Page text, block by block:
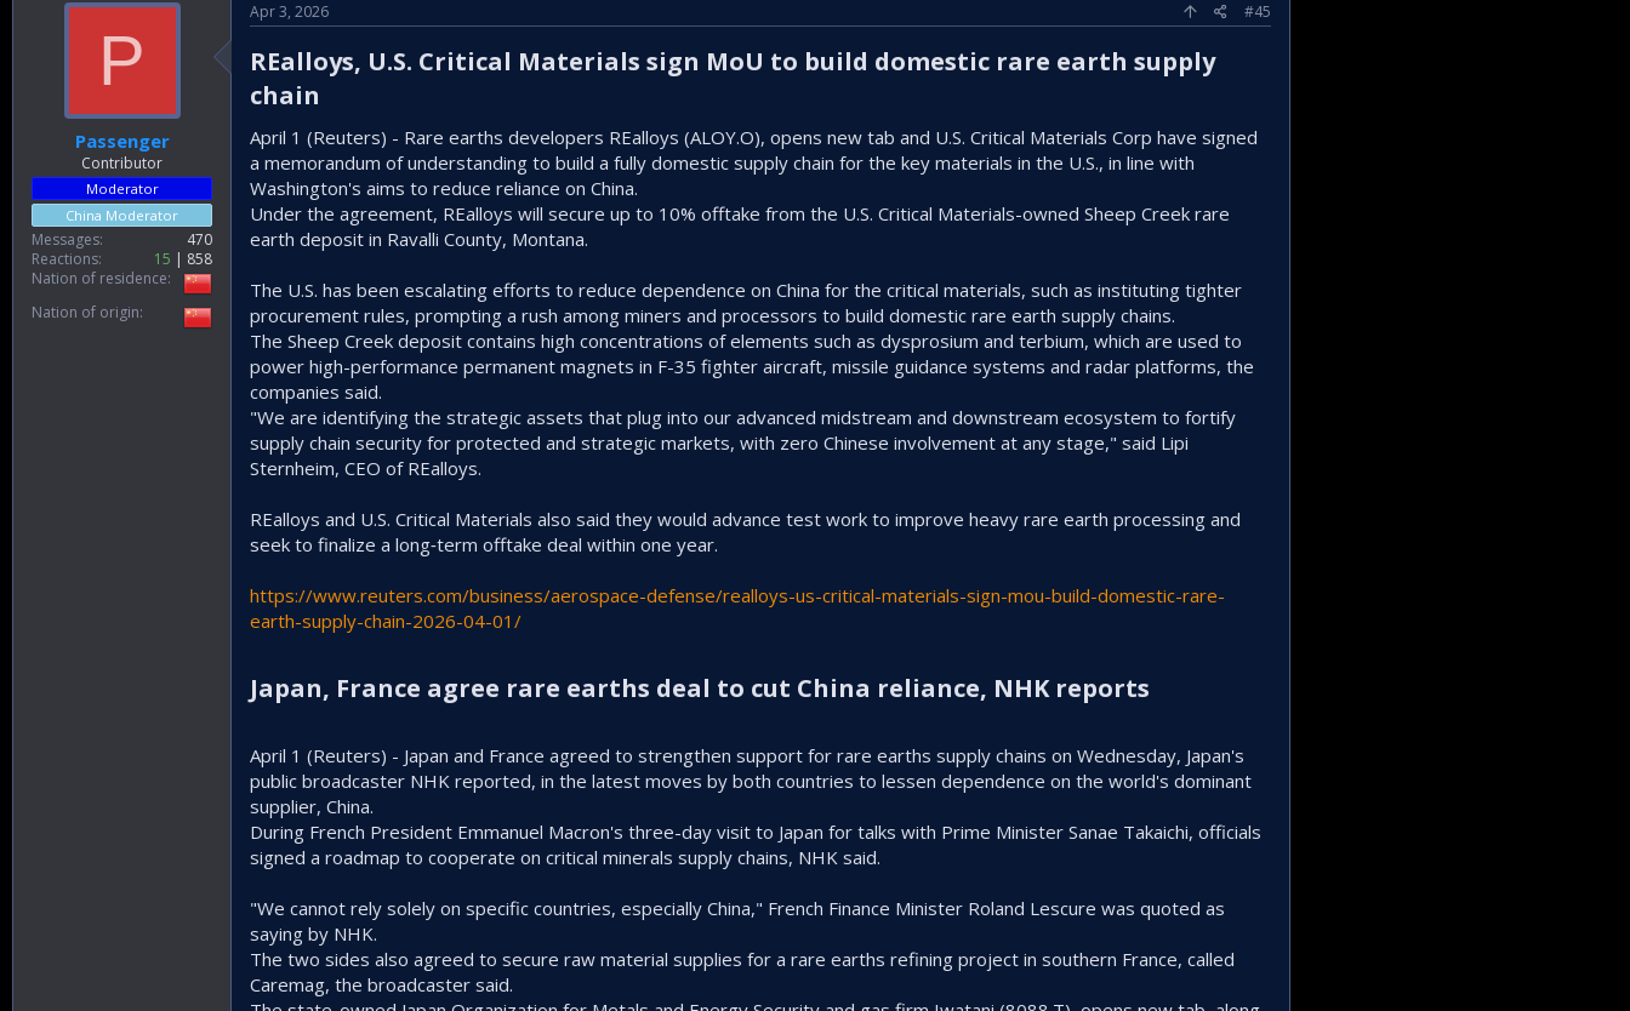
P
Passenger
Contributor
Moderator
China Moderator
Messages
470
Reactions
15
858
Nation of residence
Nation of origin
Apr 3, 2026 #45
REalloys, U.S. Critical Materials sign MoU to build domestic rare earth supply
chain​
April 1 (Reuters) - Rare earths developers REalloys (ALOY.O), opens new tab and U.S. Critical Materials Corp have signed
a memorandum of understanding to build a fully domestic supply chain for ‌the key materials in the U.S., in line with
Washington's aims to reduce reliance on China.
Under the agreement, REalloys will secure up to 10% offtake from the U.S. Critical Materials-owned Sheep Creek rare
⁠earth deposit in Ravalli County, Montana.
The U.S. has been escalating efforts to reduce dependence on China for the critical materials, such as instituting tighter
procurement rules, prompting a rush among miners and processors to build domestic rare earth supply chains.
The Sheep Creek deposit contains high concentrations of elements such as dysprosium and terbium, which are ‌used ⁠to
power high-performance permanent magnets in F-35 fighter aircraft, missile guidance systems and radar platforms, the
companies said.
"We are identifying the strategic assets that plug into our advanced midstream ⁠and downstream ecosystem to fortify
supply chain security for protected and strategic markets, with zero Chinese involvement at any stage," ⁠said Lipi
Sternheim, CEO of REalloys.
REalloys and U.S. Critical Materials also said they would advance test work ⁠to improve heavy rare earth processing and
seek to finalize a long‑term offtake deal within one year.
https://www.reuters.com/business/aerospace-defense/realloys-us-critical-materials-sign-mou-build-domestic-rare-
earth-supply-chain-2026-04-01/
Japan, France agree rare earths deal to cut China reliance, NHK reports​
April 1 (Reuters) - Japan and France agreed to strengthen support for rare earths supply chains on Wednesday, Japan's
public ‌broadcaster NHK reported, in the latest moves by both countries to lessen dependence on the world's dominant
supplier, China.
During French President Emmanuel Macron's three-day visit to Japan for talks with Prime Minister Sanae Takaichi, officials
signed a roadmap to cooperate on critical minerals supply chains, NHK said.
"We cannot rely solely on specific countries, especially China," French Finance Minister Roland Lescure was quoted as
saying by NHK.
The two sides also agreed to secure raw material supplies for a rare earths refining project in southern France, called
⁠Caremag, the broadcaster said.